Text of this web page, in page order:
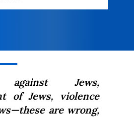
against Jews,
of Jews, violence
are wrong,